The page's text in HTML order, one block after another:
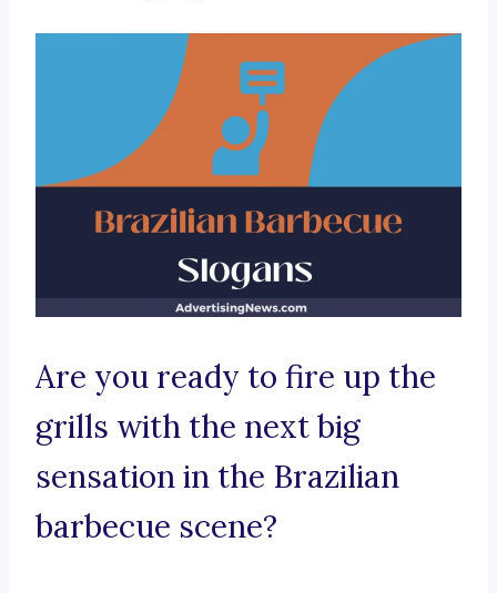
Are you ready to fire up the
grills with the next big
sensation in the Brazilian
barbecue scene?